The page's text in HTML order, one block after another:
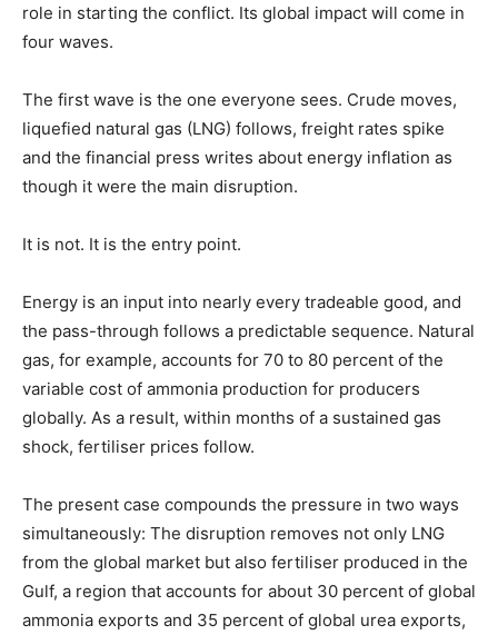
role in starting the conflict. Its global impact will come in
four waves.
The first wave is the one everyone sees. Crude moves,
liquefied natural gas (LNG) follows, freight rates spike
and the financial press writes about energy inflation as
though it were the main disruption.
It is not. It is the entry point.
Energy is an input into nearly every tradeable good, and
the pass-through follows a predictable sequence. Natural
gas, for example, accounts for 70 to 80 percent of the
variable cost of ammonia production for producers
globally. As a result, within months of a sustained gas
shock, fertiliser prices follow.
The present case compounds the pressure in two ways
simultaneously: The disruption removes not only LNG
from the global market but also fertiliser produced in the
Gulf, a region that accounts for about 30 percent of global
ammonia exports and 35 percent of global urea exports,